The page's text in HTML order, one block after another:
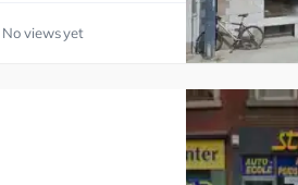
No views yet